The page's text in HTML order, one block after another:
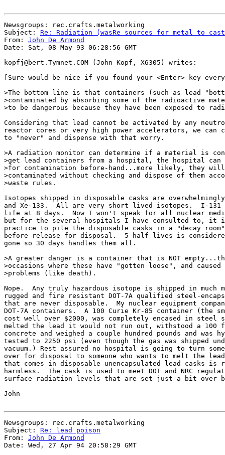
Newsgroups: rec.crafts.metalworking
Subject: Re: Radiation (wasRe sources for metal to
From: John De Armond
Date: Sat, 08 May 93 06:28:56 GMT
kopfj@bert.Tymnet.COM (John Kopf, X6305) writes:
[Sure would be nice if you found your <Enter> key
>The bottom line is that containers (such as lead
>contaminated by absorbing some of the radioactive
>to be dangerous because they have been exposed to
Considering that lead cannot be activated by any
reactor cores or very high power accelerators, we can
to "never" and dispense with that worry.
>A radiation monitor can determine if a material is
>get lead containers from a hospital, the hospital can
>for contamination before-hand...more likely, they
>contaminated without checking and dispose of them
>waste rules.
Isotopes shipped in disposable casks are
and Xe-133.  All are very short lived isotopes.  I-131
life at 8 days.  Now I won't speak for all nuclear
but for the several hospitals I have consulted to, it
practice to pile the disposable casks in a "decay
before release for disposal.  5 half lives is
gone so 30 days handles them all.
>A greater danger is a container that is NOT
>occasions where these have "gotten loose", and caused
>problems (like death).
Nope.  Any truly hazardous isotope is shipped in much
rugged and fire resistant DOT-7A qualified steel-
that are never disposable.  My nuclear equipment
DOT-7A containers.  A 100 Curie Kr-85 container (the
cost well over $2000, was completely encased in
melted the lead it would not run out, withstood a 100
concrete and weighed a couple hundred pounds and was
tested to 2250 psi (even though the gas was shipped
vacuum.) Rest assured no hospital is going to turn
over for disposal to someone who wants to melt the
that comes in disposable unencapsulated lead casks is
harmless.  The cask is used to meet DOT and NRC
surface radiation levels that are set just a bit over
John
Newsgroups: rec.crafts.metalworking
Subject: Re: lead poison
From: John De Armond
Date: Wed, 27 Apr 94 20:58:29 GMT